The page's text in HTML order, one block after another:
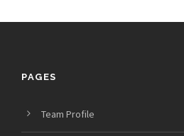
PAGES
Team Profile